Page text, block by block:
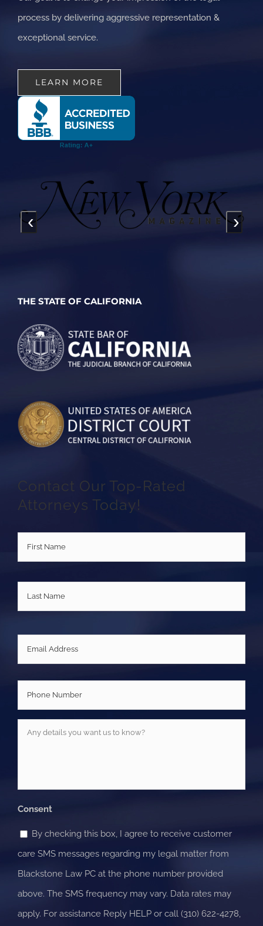
process by delivering aggressive representation &
exceptional service.
LEARN MORE
‹ ›
THE STATE OF CALIFORNIA
Contact Our Top-Rated
Attorneys Today!
First
Last
Email *
Phone
Number
details
know?
Consent
By checking this box, I agree to receive customer
care SMS messages regarding my legal matter from
Blackstone Law PC at the phone number provided
above. The SMS frequency may vary. Data rates may
apply. For assistance Reply HELP or call (310) 622-4278,